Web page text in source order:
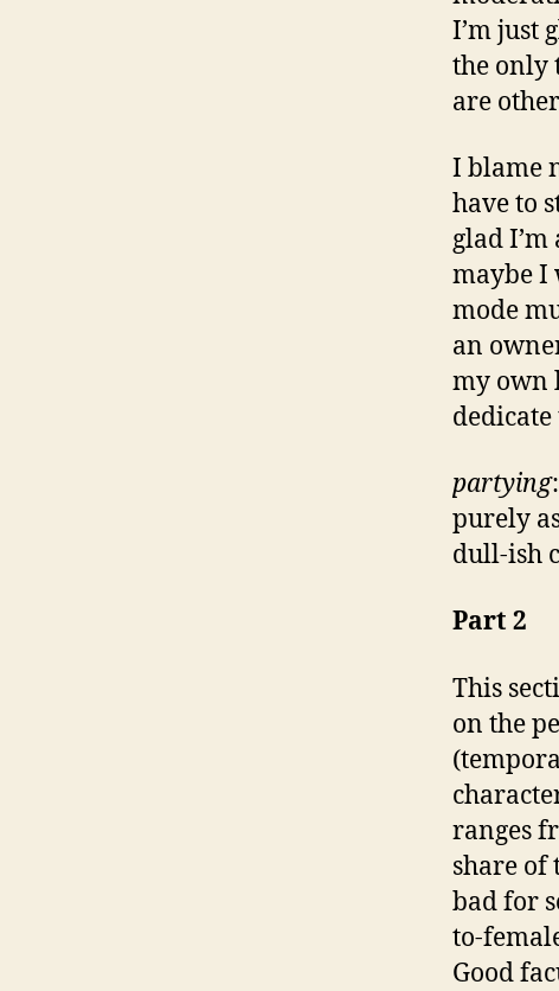
I’m just
the only
are
I blame
have to
glad
maybe I
mode
an
my own
partying
purely
dull-ish
Part 2
This
on the
ranges
share of
bad for
to-
Good